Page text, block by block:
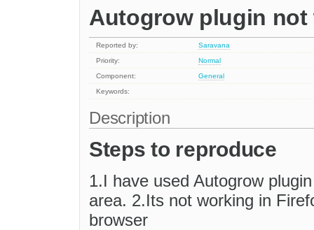
Autogrow plugin
Reported by:
Saravana
Priority:
Normal
Component:
General
Keywords:
Description
Steps to reproduce
1.I have used Autogrow
area. 2.Its not working in
browser